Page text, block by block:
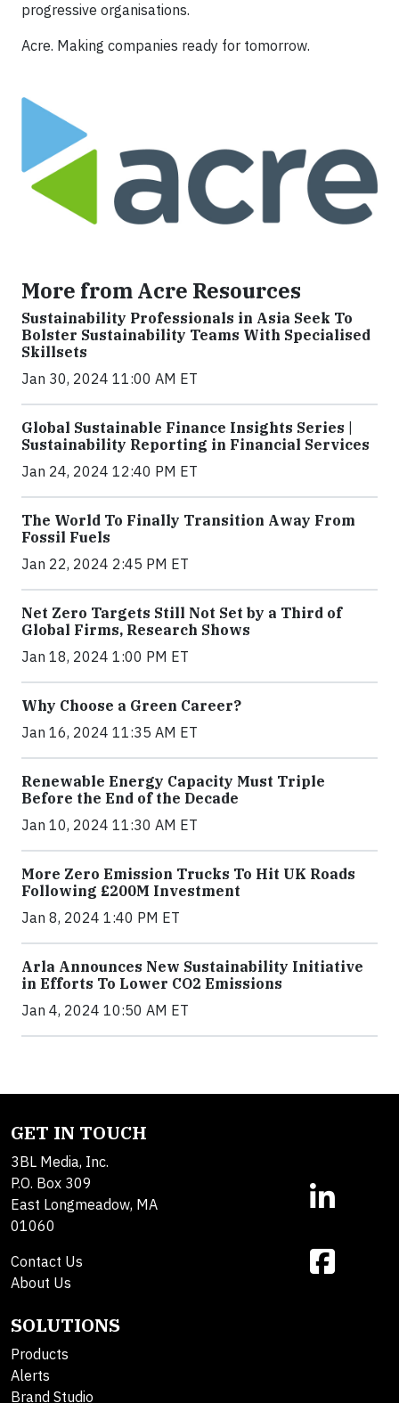
progressive organisations.
Acre. Making companies ready for tomorrow.
More from Acre Resources
Sustainability Professionals in Asia Seek To
Bolster Sustainability Teams With Specialised
Skillsets
Jan 30, 2024 11:00 AM ET
Global Sustainable Finance Insights Series |
Sustainability Reporting in Financial Services
Jan 24, 2024 12:40 PM ET
The World To Finally Transition Away From
Fossil Fuels
Jan 22, 2024 2:45 PM ET
Net Zero Targets Still Not Set by a Third of
Global Firms, Research Shows
Jan 18, 2024 1:00 PM ET
Why Choose a Green Career?
Jan 16, 2024 11:35 AM ET
Renewable Energy Capacity Must Triple
Before the End of the Decade
Jan 10, 2024 11:30 AM ET
More Zero Emission Trucks To Hit UK Roads
Following £200M Investment
Jan 8, 2024 1:40 PM ET
Arla Announces New Sustainability Initiative
in Efforts To Lower CO2 Emissions
Jan 4, 2024 10:50 AM ET
GET IN TOUCH
3BL Media, Inc.
P.O. Box 309
East Longmeadow, MA
01060
Contact Us
About Us
SOLUTIONS
Products
Alerts
Brand Studio